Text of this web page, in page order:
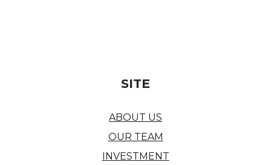
SITE
ABOUT US
OUR TEAM
INVESTMENT